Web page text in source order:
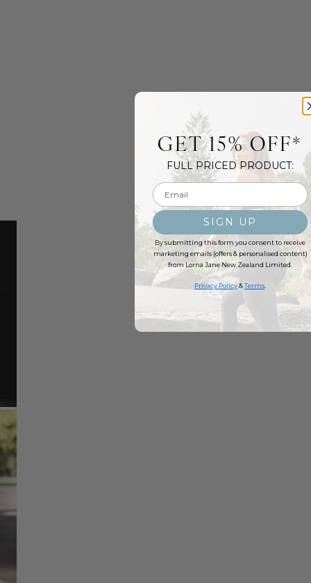
GET 15% OFF*
FULL PRICED PRODUCT:
Email input
SIGN UP
By submitting this form you consent to receive
marketing emails (offers & personalised content)
from Lorna Jane New Zealand Limited.
Privacy Policy&Terms